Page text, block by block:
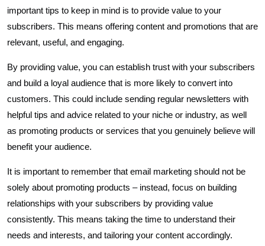
important tips to keep in mind is to provide value to your
subscribers. This means offering content and promotions that are
relevant, useful, and engaging.
By providing value, you can establish trust with your subscribers
and build a loyal audience that is more likely to convert into
customers. This could include sending regular newsletters with
helpful tips and advice related to your niche or industry, as well
as promoting products or services that you genuinely believe will
benefit your audience.
It is important to remember that email marketing should not be
solely about promoting products – instead, focus on building
relationships with your subscribers by providing value
consistently. This means taking the time to understand their
needs and interests, and tailoring your content accordingly.